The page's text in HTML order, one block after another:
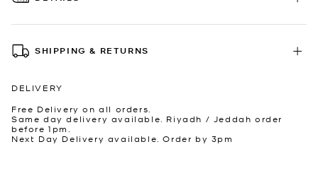
SHIPPING & RETURNS
DELIVERY
Free Delivery on all orders.
Same day delivery available. Riyadh / Jeddah order
before 1pm.
Next Day Delivery available. Order by 3pm